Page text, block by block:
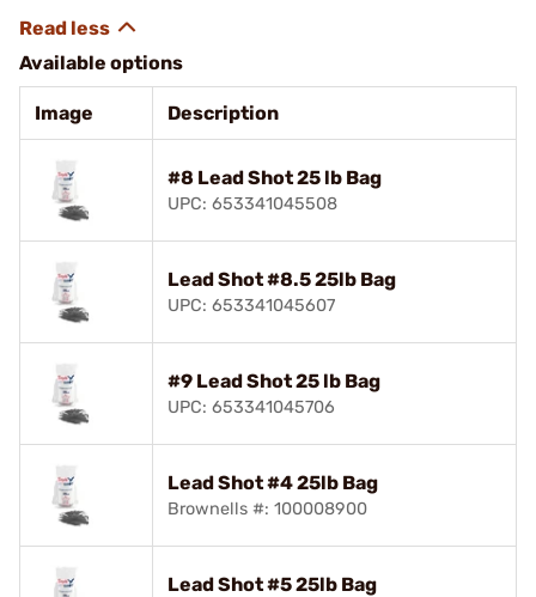
Available options
Image Description
#8 Lead Shot 25 lb Bag
UPC: 653341045508
Lead Shot #8.5 25lb Bag
UPC: 653341045607
#9 Lead Shot 25 lb Bag
UPC: 653341045706
Lead Shot #4 25lb Bag
Brownells #: 100008900
Lead Shot #5 25lb Bag